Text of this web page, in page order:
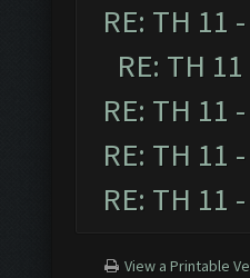
RE: TH 11
RE: TH
RE: TH 11
RE: TH 11
RE: TH 11
View a Printable